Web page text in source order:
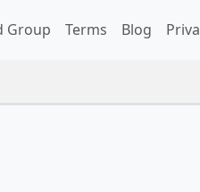
Group Terms Blog